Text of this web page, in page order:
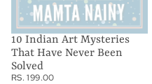
10 Indian Art Mysteries
That Have Never Been
Solved
RS. 199.00